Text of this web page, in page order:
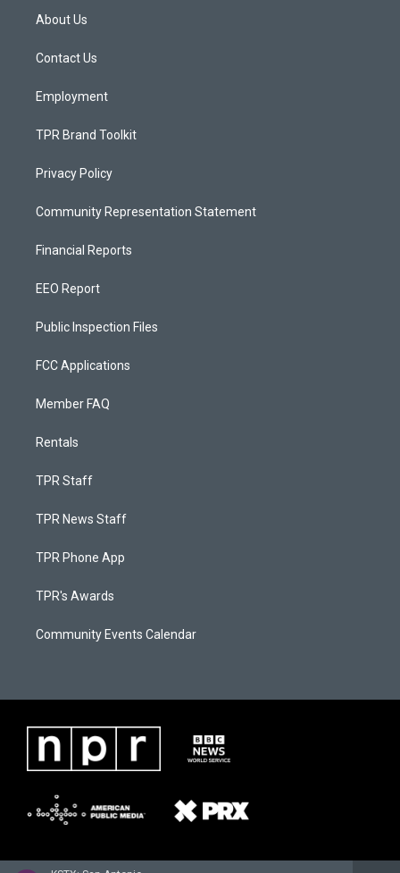
g
a
About Us
Contact Us
Employment
TPR Brand Toolkit
Privacy Policy
Community Representation Statement
Financial Reports
EEO Report
Public Inspection Files
FCC Applications
Member FAQ
Rentals
TPR Staff
TPR News Staff
TPR Phone App
TPR's Awards
Community Events Calendar